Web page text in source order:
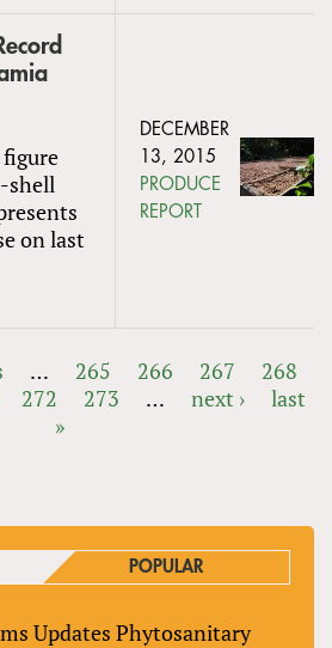
shell
on last
DECEMBER
13, 2015
PRODUCE
REPORT
… 265 266 267
268
272 273 … next ›
last
»
POPULAR
Updates Phytosanitary